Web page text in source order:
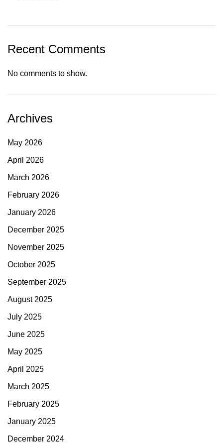
Recent Comments
No comments to show.
Archives
May 2026
April 2026
March 2026
February 2026
January 2026
December 2025
November 2025
October 2025
September 2025
August 2025
July 2025
June 2025
May 2025
April 2025
March 2025
February 2025
January 2025
December 2024